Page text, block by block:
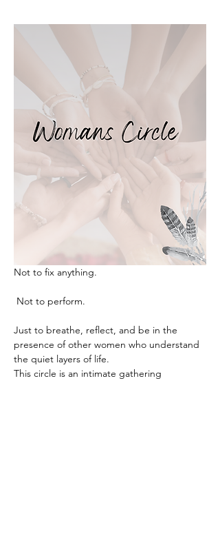
Not to fix anything.
Not to perform.
Just to breathe, reflect, and be in the
presence of other women who understand
the quiet layers of life.
This circle is an intimate gathering